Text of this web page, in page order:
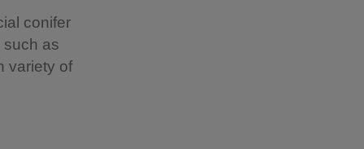
conifer
such as
variety of